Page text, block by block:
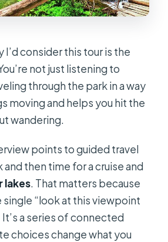
I’d consider this tour is the
not just listening to
through the park in a way
moving and helps you hit the
wandering.
points to guided travel
then time for a cruise and
lakes. That matters because
single “look at this viewpoint
a series of connected
choices change what you